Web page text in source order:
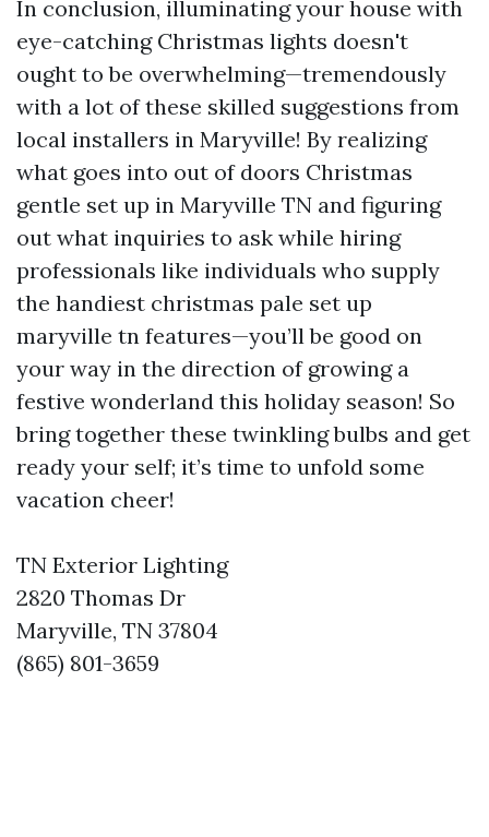
In conclusion, illuminating your house with
eye-catching Christmas lights doesn't
ought to be overwhelming—tremendously
with a lot of these skilled suggestions from
local installers in Maryville! By realizing
what goes into out of doors Christmas
gentle set up in Maryville TN and figuring
out what inquiries to ask while hiring
professionals like individuals who supply
the handiest christmas pale set up
maryville tn features—you’ll be good on
your way in the direction of growing a
festive wonderland this holiday season! So
bring together these twinkling bulbs and get
ready your self; it’s time to unfold some
vacation cheer!
TN Exterior Lighting
2820 Thomas Dr
Maryville, TN 37804
(865) 801-3659